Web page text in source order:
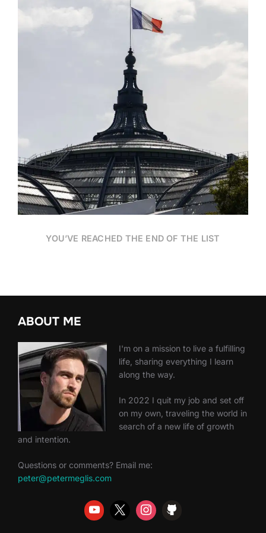
YOU’VE REACHED THE END OF THE LIST
ABOUT ME
I'm on a mission to live a fulfilling
life, sharing everything I learn
along the way.
In 2022 I quit my job and set off
on my own, traveling the world in
search of a new life of growth
and intention.
Questions or comments? Email me:
peter@petermeglis.com